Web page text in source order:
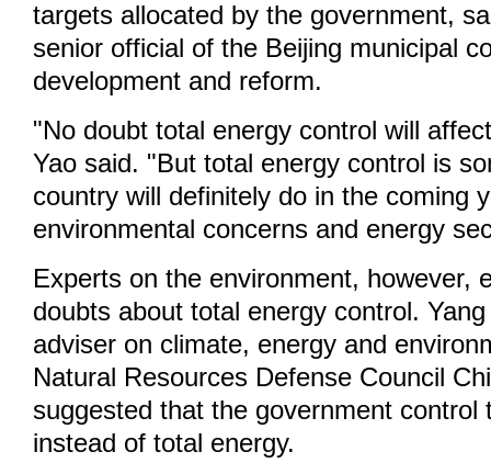
targets allocated by the government,
senior official of the Beijing municipal
development and reform.
"No doubt total energy control will
Yao said. "But total energy control is
country will definitely do in the coming
environmental concerns and energy
Experts on the environment, however,
doubts about total energy control.
adviser on climate, energy and
Natural Resources Defense Council
suggested that the government control
instead of total energy.